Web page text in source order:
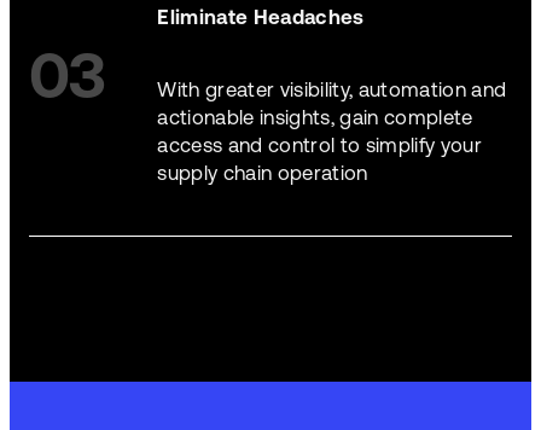
03
Eliminate Headaches
With greater visibility, automation and
actionable insights, gain complete
access and control to simplify your
supply chain operation